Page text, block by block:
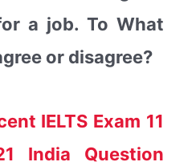
a job. To What
or disagree?
IELTS Exam 11
India Question